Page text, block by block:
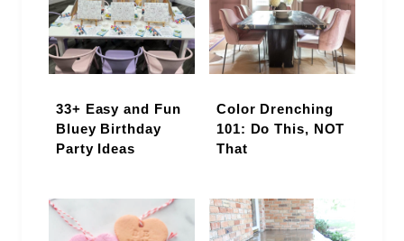
33+ Easy and Fun
Bluey Birthday
Party Ideas
Color Drenching
101: Do This, NOT
That